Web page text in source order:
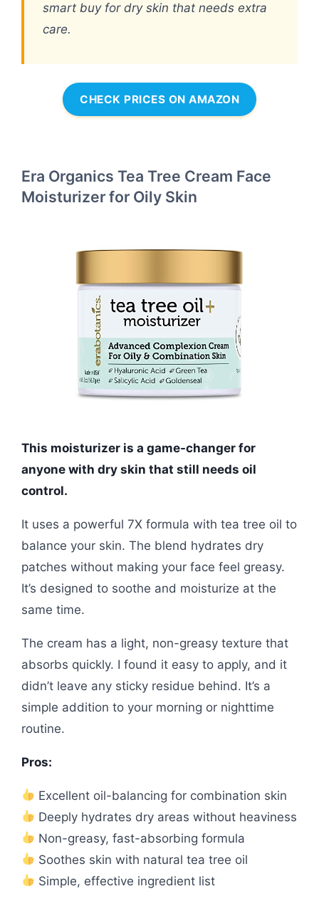
smart buy for dry skin that needs extra
care.
CHECK PRICES ON AMAZON
Era Organics Tea Tree Cream Face
Moisturizer for Oily Skin
This moisturizer is a game-changer for
anyone with dry skin that still needs oil
control.
It uses a powerful 7X formula with tea tree oil to
balance your skin. The blend hydrates dry
patches without making your face feel greasy.
It’s designed to soothe and moisturize at the
same time.
The cream has a light, non-greasy texture that
absorbs quickly. I found it easy to apply, and it
didn’t leave any sticky residue behind. It’s a
simple addition to your morning or nighttime
routine.
Pros:
Excellent oil-balancing for combination skin
Deeply hydrates dry areas without heaviness
Non-greasy, fast-absorbing formula
Soothes skin with natural tea tree oil
Simple, effective ingredient list